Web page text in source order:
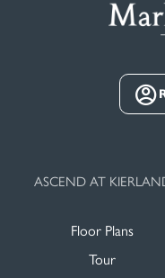
ASCEND AT
Floor Plans
Tour